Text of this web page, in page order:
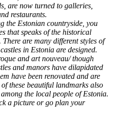
are now turned to galleries,
restaurants.
the Estonian countryside, you
that speaks of the historical
are many different styles of
in Estonia are designed.
and art nouveau/ though
and manors have dilapidated
have been renovated and are
these beautiful landmarks also
the local people of Estonia.
a picture or go plan your